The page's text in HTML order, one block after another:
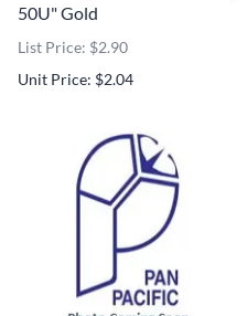
50U" Gold
List Price: $2.90
Unit Price: $2.04